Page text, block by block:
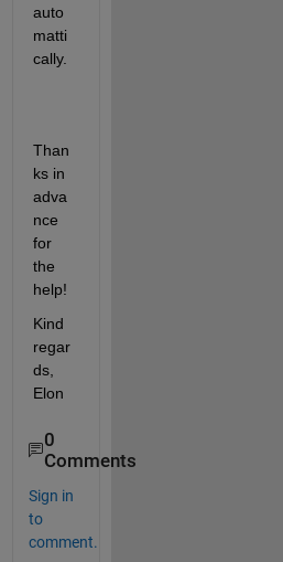
auto
matti
cally.
Than
ks in
adva
nce
for
the
help!
Kind
regar
ds,
Elon
0
Comments
Sign in
to
comment.